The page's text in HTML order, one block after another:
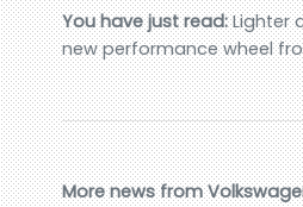
You have just read:Lighter
new performance wheel
More news from